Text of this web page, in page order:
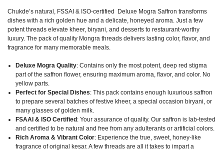
Chukde’s natural, FSSAI & ISO-certified Deluxe Mogra Saffron transforms
dishes with a rich golden hue and a delicate, honeyed aroma. Just a few
potent threads elevate kheer, biryani, and desserts to restaurant-worthy
luxury. The pack of quality Mongra threads delivers lasting color, flavor, and
fragrance for many memorable meals.
Deluxe Mogra Quality: Contains only the most potent, deep red stigma
part of the saffron flower, ensuring maximum aroma, flavor, and color. No
yellow parts.
Perfect for Special Dishes: This pack contains enough luxurious saffron
to prepare several batches of festive kheer, a special occasion biryani, or
many glasses of golden milk.
FSAAI & ISO Certified : Your assurance of quality. Our saffron is lab-tested
and certified to be natural and free from any adulterants or artificial colors.
Rich Aroma & Vibrant Color: Experience the true, sweet, honey-like
fragrance of original kesar. A few threads are all it takes to impart a